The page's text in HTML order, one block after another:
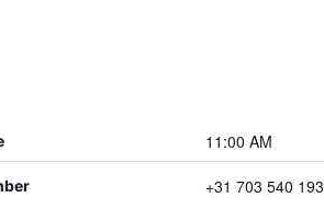
11:00 AM
+31 703 540 193